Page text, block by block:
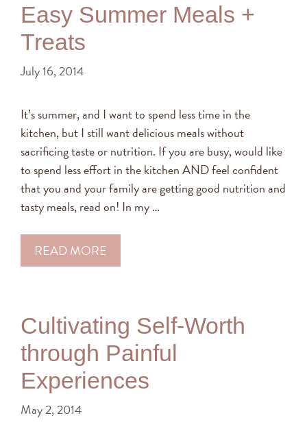
Easy Summer Meals +
Treats
July 16, 2014
It’s summer, and I want to spend less time in the
kitchen, but I still want delicious meals without
sacrificing taste or nutrition. If you are busy, would like
to spend less effort in the kitchen AND feel confident
that you and your family are getting good nutrition and
tasty meals, read on! In my …
READ MORE
Cultivating Self-Worth
through Painful
Experiences
May 2, 2014